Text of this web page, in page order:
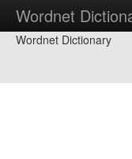
Wordnet
Wordnet Dictionary